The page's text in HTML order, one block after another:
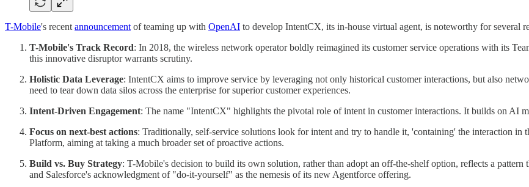
T-Mobile's recent announcement of teaming up with OpenAI to develop IntentCX, its in-house virtual agent, is noteworthy for several
T-Mobile's Track Record: In 2018, the wireless network operator boldly reimagined its customer service operations with its
this innovative disruptor warrants scrutiny.
Holistic Data Leverage: IntentCX aims to improve service by leveraging not only historical customer interactions, but also
need to tear down data silos across the enterprise for superior customer experiences.
Intent-Driven Engagement: The name "IntentCX" highlights the pivotal role of intent in customer interactions. It builds on AI
Focus on next-best actions: Traditionally, self-service solutions look for intent and try to handle it, 'containing' the interaction
Platform, aiming at taking a much broader set of proactive actions.
Build vs. Buy Strategy: T-Mobile's decision to build its own solution, rather than adopt an off-the-shelf option, reflects a pattern
and Salesforce's acknowledgment of "do-it-yourself" as the nemesis of its new Agentforce offering.